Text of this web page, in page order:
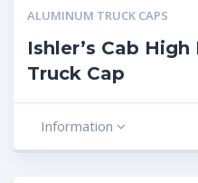
ALUMINUM TRUCK CAPS
Ishler’s Cab
Truck Cap
Information